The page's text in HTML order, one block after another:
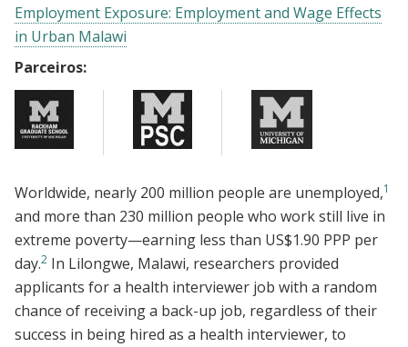
Employment Exposure: Employment and Wage Effects
in Urban Malawi
Parceiros:
Worldwide, nearly 200 million people are unemployed,1
and more than 230 million people who work still live in
extreme poverty—earning less than US$1.90 PPP per
day.2 In Lilongwe, Malawi, researchers provided
applicants for a health interviewer job with a random
chance of receiving a back-up job, regardless of their
success in being hired as a health interviewer, to